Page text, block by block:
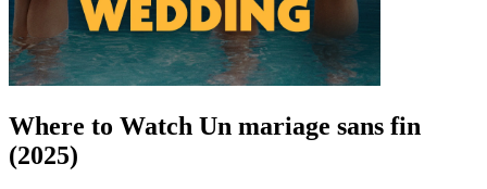
Where to Watch Un mariage sans fin
(2025)